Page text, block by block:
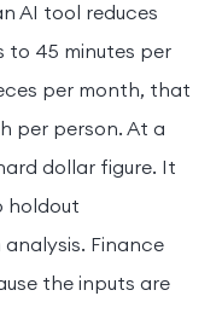
AI tool reduces
45 minutes per
per month, that
per person. At a
dollar figure. It
holdout
Finance
the inputs are